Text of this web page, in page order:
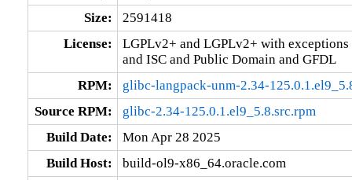
Size:
2591418
License:
LGPLv2+ and LGPLv2+ with
and ISC and Public Domain and GFDL
RPM:
glibc-langpack-unm-2.34-
Source RPM:
glibc-2.34-125.0.1.el9_5.8.src.rpm
Build Date:
Mon Apr 28 2025
Build Host:
build-ol9-x86_64.oracle.com